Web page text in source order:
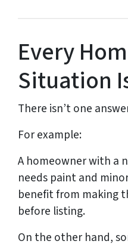
Every
Situation
There isn’t one
For example:
A homeowner with a
needs paint and
benefit from making
before listing.
On the other hand,